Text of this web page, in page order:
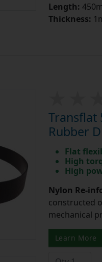
Length:
Thickness:
Transflat
Rubber
Flat
High
High
Nylon Re-
constructed
mechanical
Learn More